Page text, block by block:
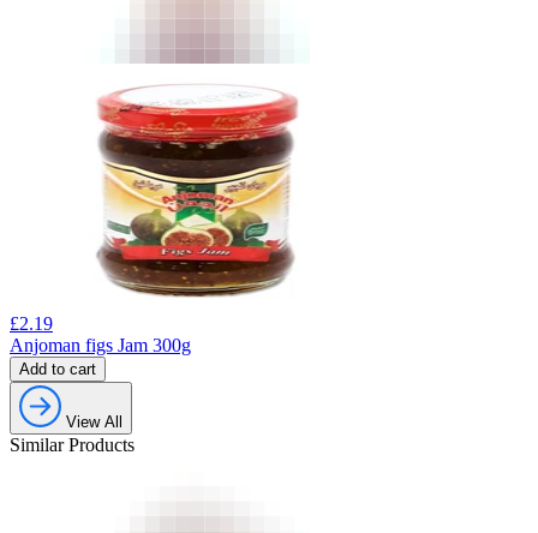
£2.19
Anjoman figs Jam 300g
Add to cart
View All
Similar Products